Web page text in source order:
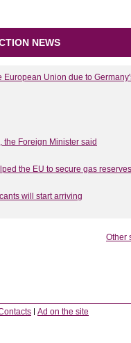
NEWS
European Union due to
Foreign Minister said
the EU to secure gas
will start arriving
Other
Ad on the site